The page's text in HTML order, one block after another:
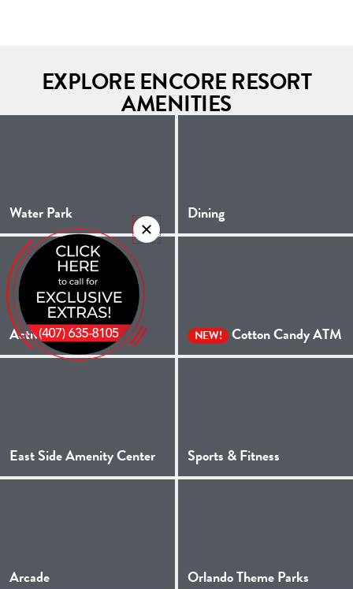
EXPLORE ENCORE RESORT
AMENITIES
Water Park Dining
Activities NEW! Cotton Candy ATM
East Side Amenity Center Sports & Fitness
Arcade Orlando Theme Parks